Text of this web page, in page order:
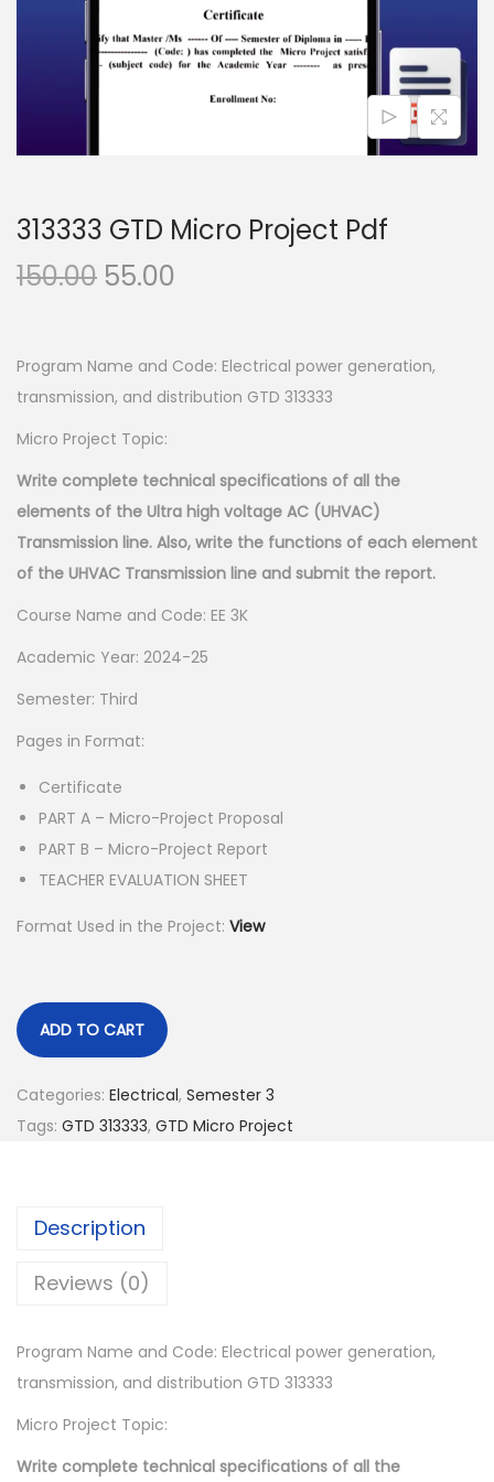
n
313333 GTD Micro Project Pdf
150.00 O
g
i
n
l
p
r
i
c
e
a
s
1
5
0
.
.
55.00
r
e
p
r
i
c
e
i
.
0
0
.
Program Name and Code: Electrical power generation,
transmission, and distribution GTD 313333
Micro Project Topic:
Write complete technical specifications of all the
elements of the Ultra high voltage AC (UHVAC)
Transmission line. Also, write the functions of each element
of the UHVAC Transmission line and submit the report.
Course Name and Code: EE 3K
Academic Year: 2024-25
Semester: Third
Pages in Format:
Certificate
PART A – Micro-Project Proposal
PART B – Micro-Project Report
TEACHER EVALUATION SHEET
Format Used in the Project: View
ADD TO CART
Categories: Electrical, Semester 3
Tags: GTD 313333, GTD Micro Project
Description
Reviews (0)
Program Name and Code: Electrical power generation,
transmission, and distribution GTD 313333
Micro Project Topic:
Write complete technical specifications of all the